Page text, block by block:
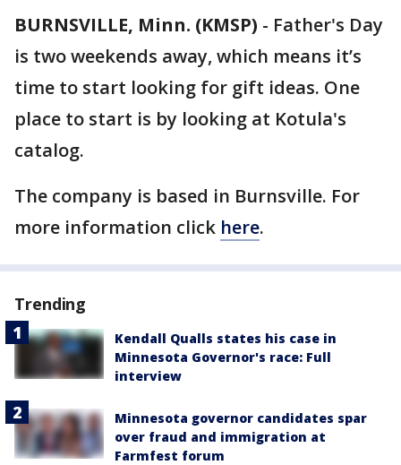
BURNSVILLE, Minn. (KMSP) - Father's Day
is two weekends away, which means it’s
time to start looking for gift ideas. One
place to start is by looking at Kotula's
catalog.
The company is based in Burnsville. For
more information click here.
Trending
Kendall Qualls states his case in
Minnesota Governor's race: Full
interview
Minnesota governor candidates spar
over fraud and immigration at
Farmfest forum